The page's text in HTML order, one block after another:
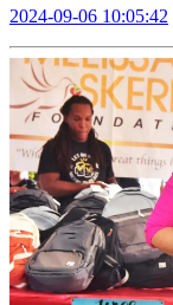
2024-09-06 10:05:42